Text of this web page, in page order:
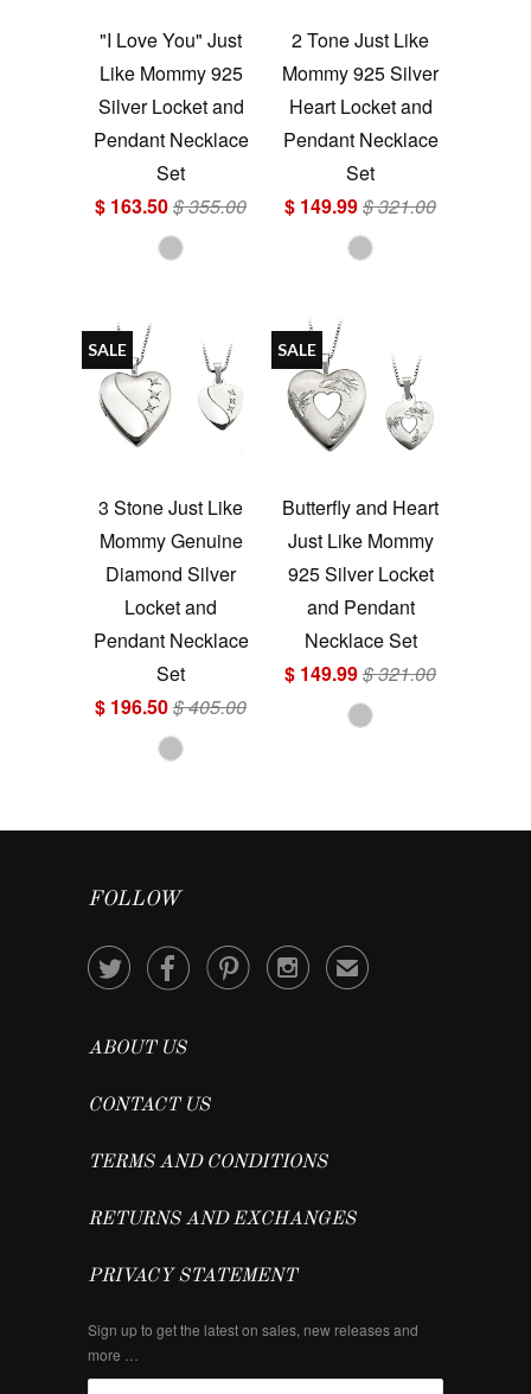
"I Love You" Just
Like Mommy 925
Silver Locket and
Pendant Necklace
Set
$ 163.50$ 355.00
2 Tone Just Like
Mommy 925 Silver
Heart Locket and
Pendant Necklace
Set
$ 149.99$ 321.00
3 Stone Just Like
Mommy Genuine
Diamond Silver
Locket and
Pendant Necklace
Set
$ 196.50$ 405.00
SALE
Butterfly and Heart
Just Like Mommy
925 Silver Locket
and Pendant
Necklace Set
$ 149.99$ 321.00
SALE
FOLLOW
    ✉
ABOUT US
CONTACT US
TERMS AND CONDITIONS
RETURNS AND EXCHANGES
PRIVACY STATEMENT
Sign up to get the latest on sales, new releases and
more …